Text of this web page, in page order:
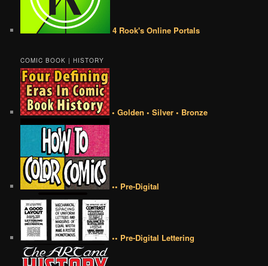
4 Rook's Online Portals
COMIC BOOK | HISTORY
• Golden • Silver • Bronze
•• Pre-Digital
•• Pre-Digital Lettering